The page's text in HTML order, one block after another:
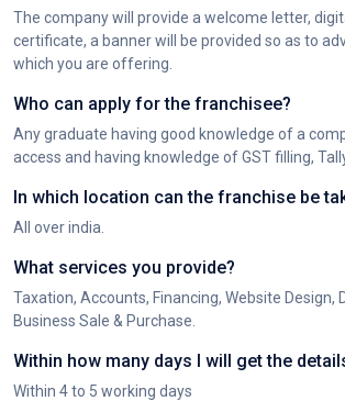
The company will provide a welcome letter,
certificate, a banner will be provided so as to
which you are offering.
Who can apply for the franchisee?
Any graduate having good knowledge of a
access and having knowledge of GST filling,
In which location can the franchise be
All over india.
What services you provide?
Taxation, Accounts, Financing, Website Design,
Business Sale & Purchase.
Within how many days I will get the
Within 4 to 5 working days